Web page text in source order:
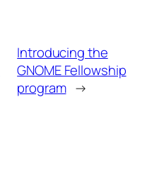
Introducing the
GNOME Fellowship
program →